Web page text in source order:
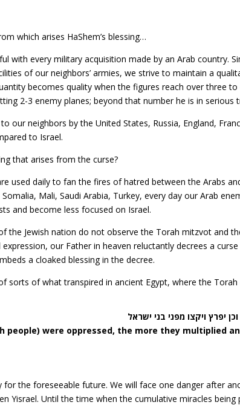
which arises HaShem’s blessing…
with every military acquisition made by an Arab country.
of our neighbors’ armies, we strive to maintain a
becomes quality when the figures reach over three
2-3 enemy planes; beyond that number he is in serious
our neighbors by the United States, Russia, England,
to Israel.
that arises from the curse?
used daily to fan the fires of hatred between the Arabs
Mali, Saudi Arabia, Turkey, every day our Arab
and become less focused on Israel.
the Jewish nation do not observe the Torah mitzvot and
our Father in heaven reluctantly decrees a
a cloaked blessing in the decree.
sorts of what transpired in ancient Egypt, where the
people) were oppressed, the more they multiplied
the foreseeable future. We will face one danger after
Yisrael. Until the time when the cumulative miracles